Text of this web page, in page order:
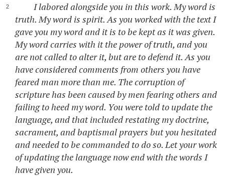
I labored alongside you in this work. My word is
truth. My word is spirit. As you worked with the text I
gave you my word and it is to be kept as it was given.
My word carries with it the power of truth, and you
are not called to alter it, but are to defend it. As you
have considered comments from others you have
feared man more than me. The corruption of
scripture has been caused by men fearing others and
failing to heed my word. You were told to update the
language, and that included restating my doctrine,
sacrament, and baptismal prayers but you hesitated
and needed to be commanded to do so. Let your work
of updating the language now end with the words I
have given you.